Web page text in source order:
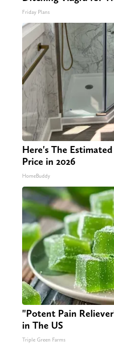
Friday Plans
Here's The
Price in 2026
HomeBuddy
"Potent Pain
in The US
Triple Green Farms